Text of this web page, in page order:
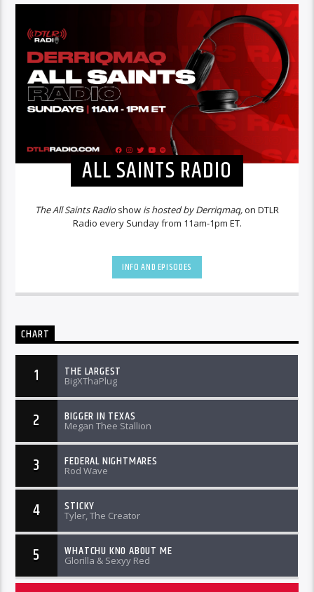
ALL SAINTS RADIO
The All Saints Radioshow is hosted by Derriqmaq,on DTLR
Radio every Sunday from 11am-1pm ET.
INFO AND EPISODES
CHART
1 THE LARGEST
BigXThaPlug
2 BIGGER IN TEXAS
Megan Thee Stallion
3 FEDERAL NIGHTMARES
Rod Wave
4 STICKY
Tyler, The Creator
5 WHATCHU KNO ABOUT ME
Glorilla & Sexyy Red